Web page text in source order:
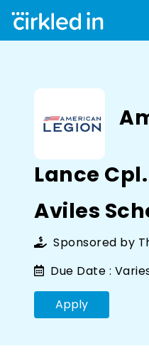
Lance
Aviles
Sponsored by
Due Date :
Apply